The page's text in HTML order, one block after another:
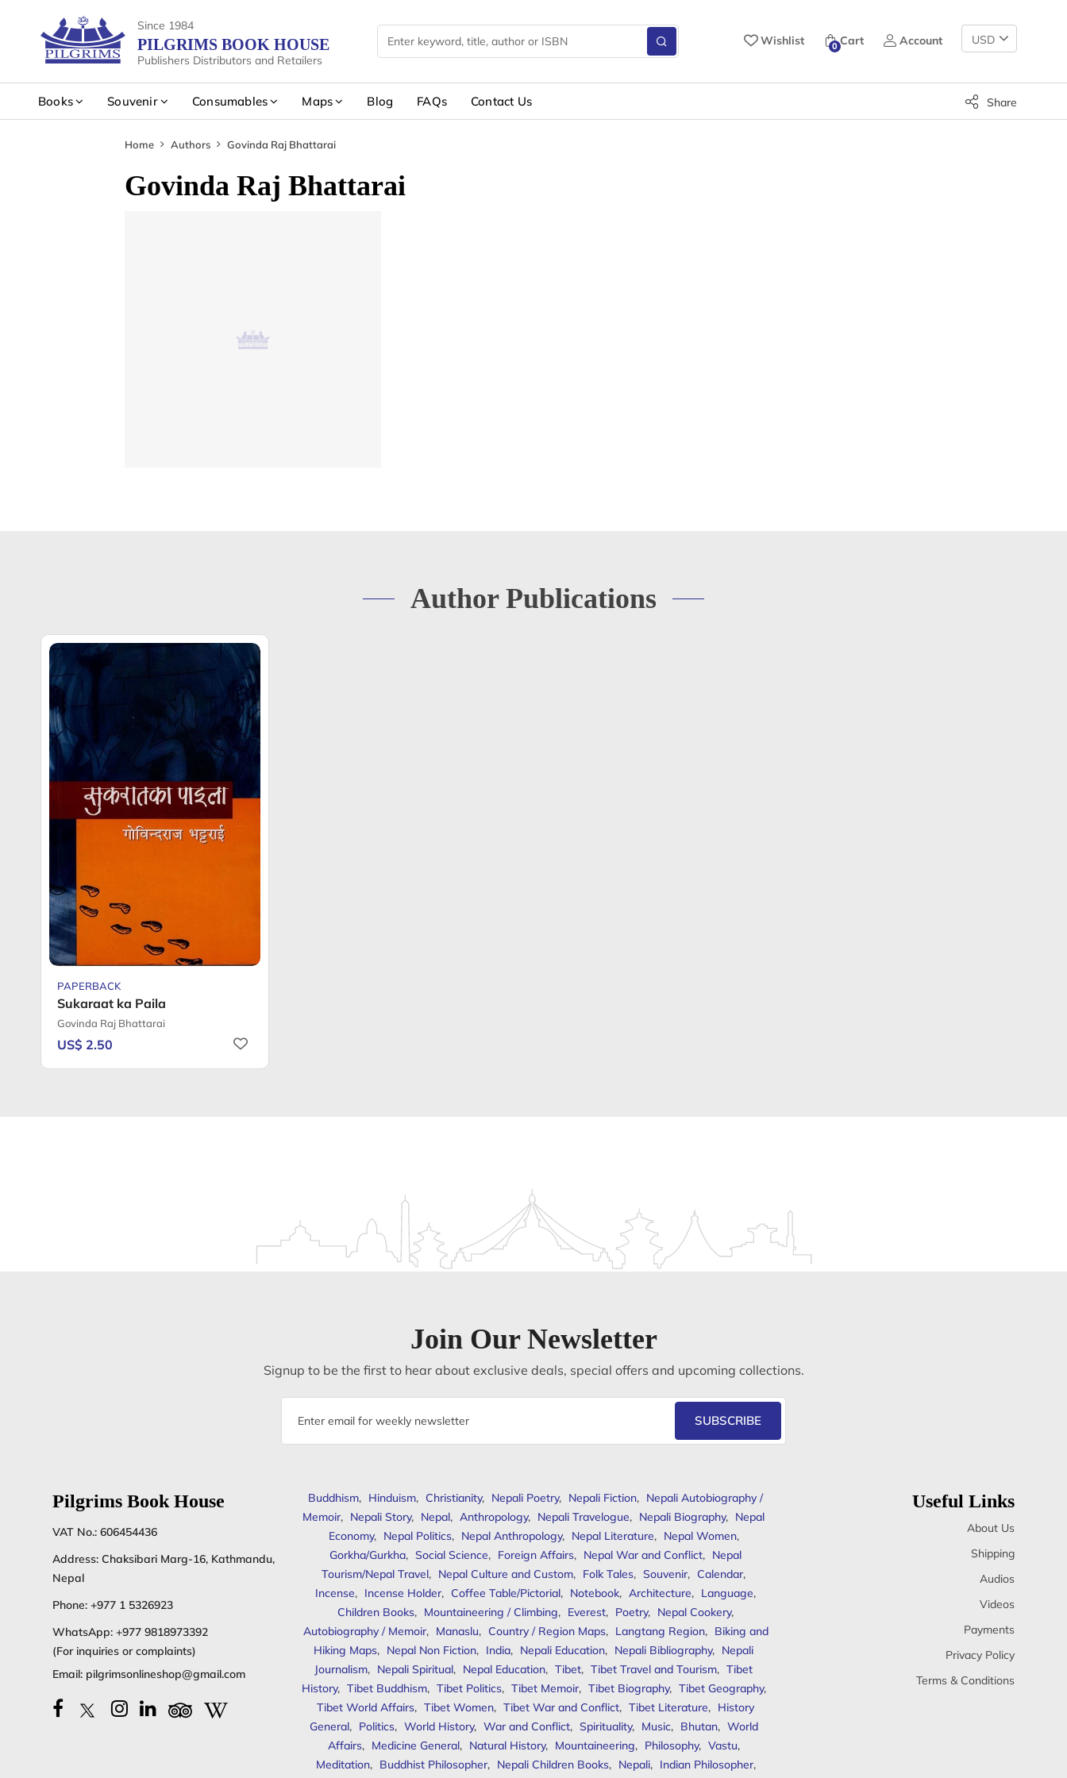
Since 1984
PILGRIMS BOOK HOUSE
Publishers Distributors and Retailers
Wishlist 0 Cart Account
Change
Currency
Books Souvenir Consumables Maps Blog FAQs Contact Us Share
Home Authors Govinda Raj Bhattarai
Govinda Raj Bhattarai
Author Publications
PAPERBACK
Sukaraat ka Paila
Govinda Raj Bhattarai
US$ 2.50
Join Our Newsletter
Signup to be the first to hear about exclusive deals, special offers and upcoming collections.
Email
SUBSCRIBE
Pilgrims Book House
VAT No.: 606454436
Address: Chaksibari Marg-16, Kathmandu,
Nepal
Phone: +977 1 5326923
WhatsApp: +977 9818973392
(For inquiries or complaints)
Email: pilgrimsonlineshop@gmail.com
Buddhism, Hinduism, Christianity, Nepali Poetry, Nepali Fiction, Nepali Autobiography /
Memoir, Nepali Story, Nepal, Anthropology, Nepali Travelogue, Nepali Biography, Nepal
Economy, Nepal Politics, Nepal Anthropology, Nepal Literature, Nepal Women,
Gorkha/Gurkha, Social Science, Foreign Affairs, Nepal War and Conflict, Nepal
Tourism/Nepal Travel, Nepal Culture and Custom, Folk Tales, Souvenir, Calendar,
Incense, Incense Holder, Coffee Table/Pictorial, Notebook, Architecture, Language,
Children Books, Mountaineering / Climbing, Everest, Poetry, Nepal Cookery,
Autobiography / Memoir, Manaslu, Country / Region Maps, Langtang Region, Biking and
Hiking Maps, Nepal Non Fiction, India, Nepali Education, Nepali Bibliography, Nepali
Journalism, Nepali Spiritual, Nepal Education, Tibet, Tibet Travel and Tourism, Tibet
History, Tibet Buddhism, Tibet Politics, Tibet Memoir, Tibet Biography, Tibet Geography,
Tibet World Affairs, Tibet Women, Tibet War and Conflict, Tibet Literature, History
General, Politics, World History, War and Conflict, Spirituality, Music, Bhutan, World
Affairs, Medicine General, Natural History, Mountaineering, Philosophy, Vastu,
Meditation, Buddhist Philosopher, Nepali Children Books, Nepali, Indian Philosopher,
Useful Links
About Us
Shipping
Audios
Videos
Payments
Privacy Policy
Terms & Conditions